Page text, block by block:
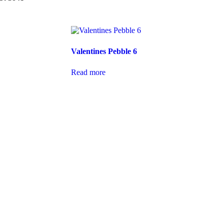
Valentines Pebble 6
Read more